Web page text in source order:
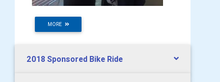
MORE
2018 Sponsored Bike Ride